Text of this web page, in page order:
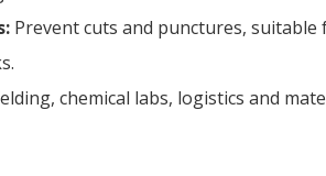
Prevent cuts and punctures, suitable
chemical labs, logistics and